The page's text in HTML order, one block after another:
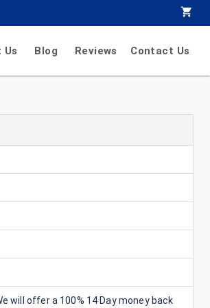
Us Blog Reviews Contact Us
will offer a 100% 14 Day money back